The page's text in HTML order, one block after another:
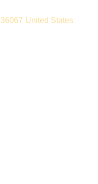
36067 United States